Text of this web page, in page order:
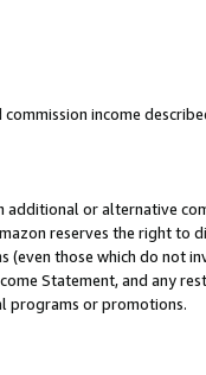
income
additional or alternative
reserves the right to
(even those which do not
Statement, and any
programs or promotions.